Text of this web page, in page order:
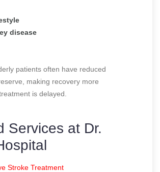
disease
patients often have reduced
making recovery more
is delayed.
Services at Dr.
Stroke Treatment